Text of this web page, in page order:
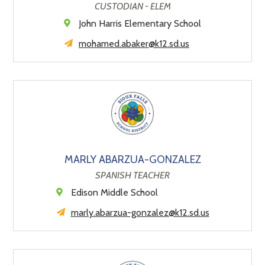
CUSTODIAN - ELEM
John Harris Elementary School
mohamed.abaker@k12.sd.us
MARLY ABARZUA-GONZALEZ
SPANISH TEACHER
Edison Middle School
marly.abarzua-gonzalez@k12.sd.us